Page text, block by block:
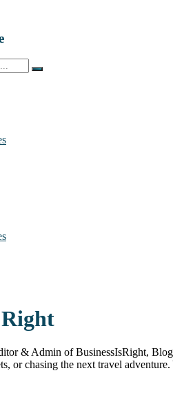
Right
& Admin of BusinessIsRight,
or chasing the next travel